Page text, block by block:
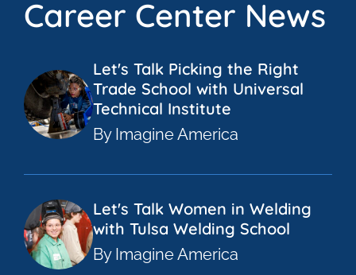
Career Center News
Let's Talk Picking the Right
Trade School with Universal
Technical Institute
By Imagine America
Let's Talk Women in Welding
with Tulsa Welding School
By Imagine America